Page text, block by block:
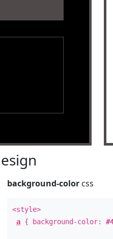
background-color css
<style>
a { background-color: